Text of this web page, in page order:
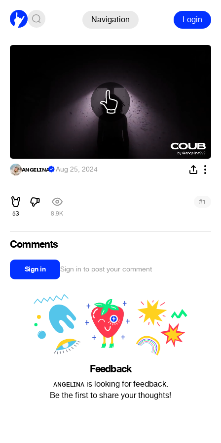
Navigation Login
ᴀɴɢᴇʟɪɴᴀ ·Aug 25, 2024
53 8.9K
#1
Comments
Sign in Sign in to post your comment
Feedback
ᴀɴɢᴇʟɪɴᴀ is looking for feedback.
Be the first to share your thoughts!